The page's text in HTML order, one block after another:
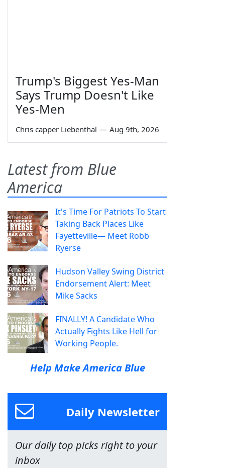
Trump's Biggest Yes-Man
Says Trump Doesn't Like
Yes-Men
Chris capper Liebenthal — Aug 9th, 2026
Latest from Blue
America
It's Time For Patriots To Start
Taking Back Places Like
Fayetteville— Meet Robb
Ryerse
Hudson Valley Swing District
Endorsement Alert: Meet
Mike Sacks
FINALLY! A Candidate Who
Actually Fights Like Hell for
Working People.
Help Make America Blue
Daily Newsletter
Our daily top picks right to your
inbox